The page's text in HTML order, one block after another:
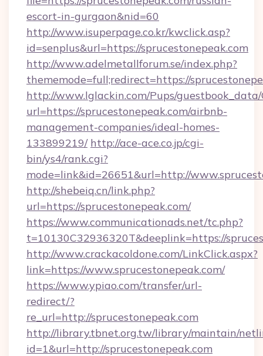
escort-in-gurgaon&nid=60
http://www.isuperpage.co.kr/kwclick.asp?
id=senplus&url=https://sprucestonepeak.com
http://www.adelmetallforum.se/index.php?
thememode=full;redirect=https://
http://www.lglackin.com/Pups/guestbook_data/
url=https://sprucestonepeak.com/airbnb-
management-companies/ideal-homes-
133899219/ http://ace-ace.co.jp/cgi-
bin/ys4/rank.cgi?
mode=link&id=26651&url=http://
http://shebeiq.cn/link.php?
url=https://sprucestonepeak.com/
https://www.communicationads.net/tc.php?
t=10130C32936320T&deeplink=https://
http://www.crackacoldone.com/LinkClick.aspx?
link=https://www.sprucestonepeak.com/
https://www.ypiao.com/transfer/url-
redirect/?
re_url=http://sprucestonepeak.com
http://library.tbnet.org.tw/library/maintain/
id=1&url=http://sprucestonepeak.com